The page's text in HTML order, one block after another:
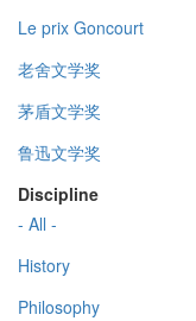
Le prix Goncourt
老舍文学奖
茅盾文学奖
鲁迅文学奖
Discipline
- All -
History
Philosophy